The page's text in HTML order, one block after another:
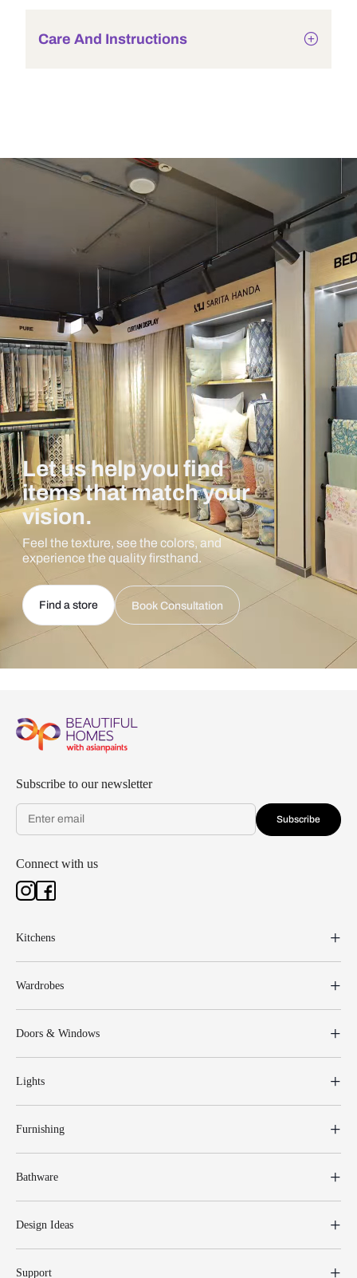
Care And Instructions
Let us help you find
items that match your
vision.
Feel the texture, see the colors, and
experience the quality firsthand.
Find a store Book Consultation
Subscribe to our newsletter
Subscribe
Connect with us
Kitchens
Wardrobes
Doors & Windows
Lights
Furnishing
Bathware
Design Ideas
Support